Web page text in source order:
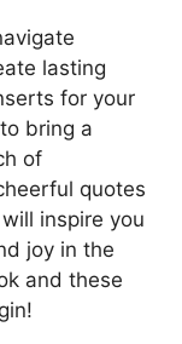
lasting
for your
bring a
of
quotes
inspire you
joy in the
and these